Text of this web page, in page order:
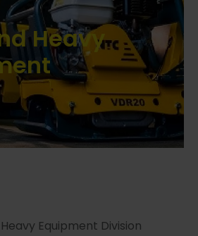
Heavy
Heavy Equipment Division